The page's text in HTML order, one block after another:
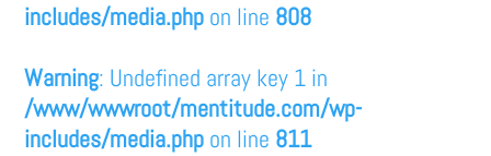
includes/media.php on line 808
Warning: Undefined array key 1 in
/www/wwwroot/mentitude.com/wp-
includes/media.php on line 811